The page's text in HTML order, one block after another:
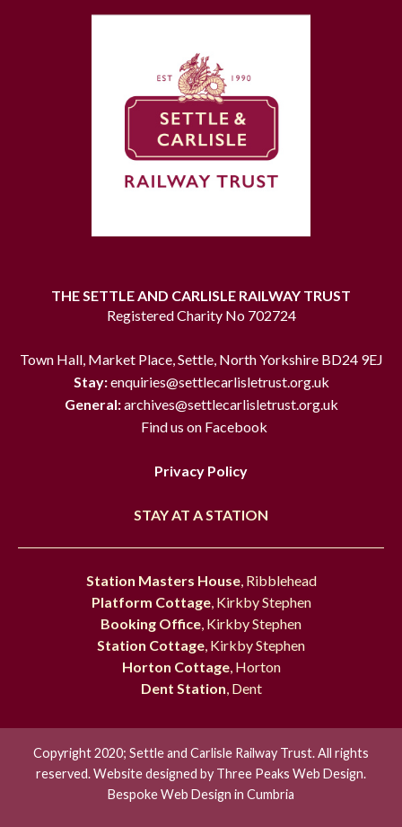
THE SETTLE AND CARLISLE RAILWAY TRUST
Registered Charity No 702724
Town Hall, Market Place, Settle, North Yorkshire BD24 9EJ
Stay:enquiries@settlecarlisletrust.org.uk
General:archives@settlecarlisletrust.org.uk
Find us on Facebook
Privacy Policy
STAY AT A STATION
Station Masters House, Ribblehead
Platform Cottage, Kirkby Stephen
Booking Office , Kirkby Stephen
Station Cottage , Kirkby Stephen
Horton Cottage, Horton
Dent Station , Dent
Copyright 2020; Settle and Carlisle Railway Trust. All rights
reserved. Website designed by Three Peaks Web Design.
Bespoke Web Design in Cumbria